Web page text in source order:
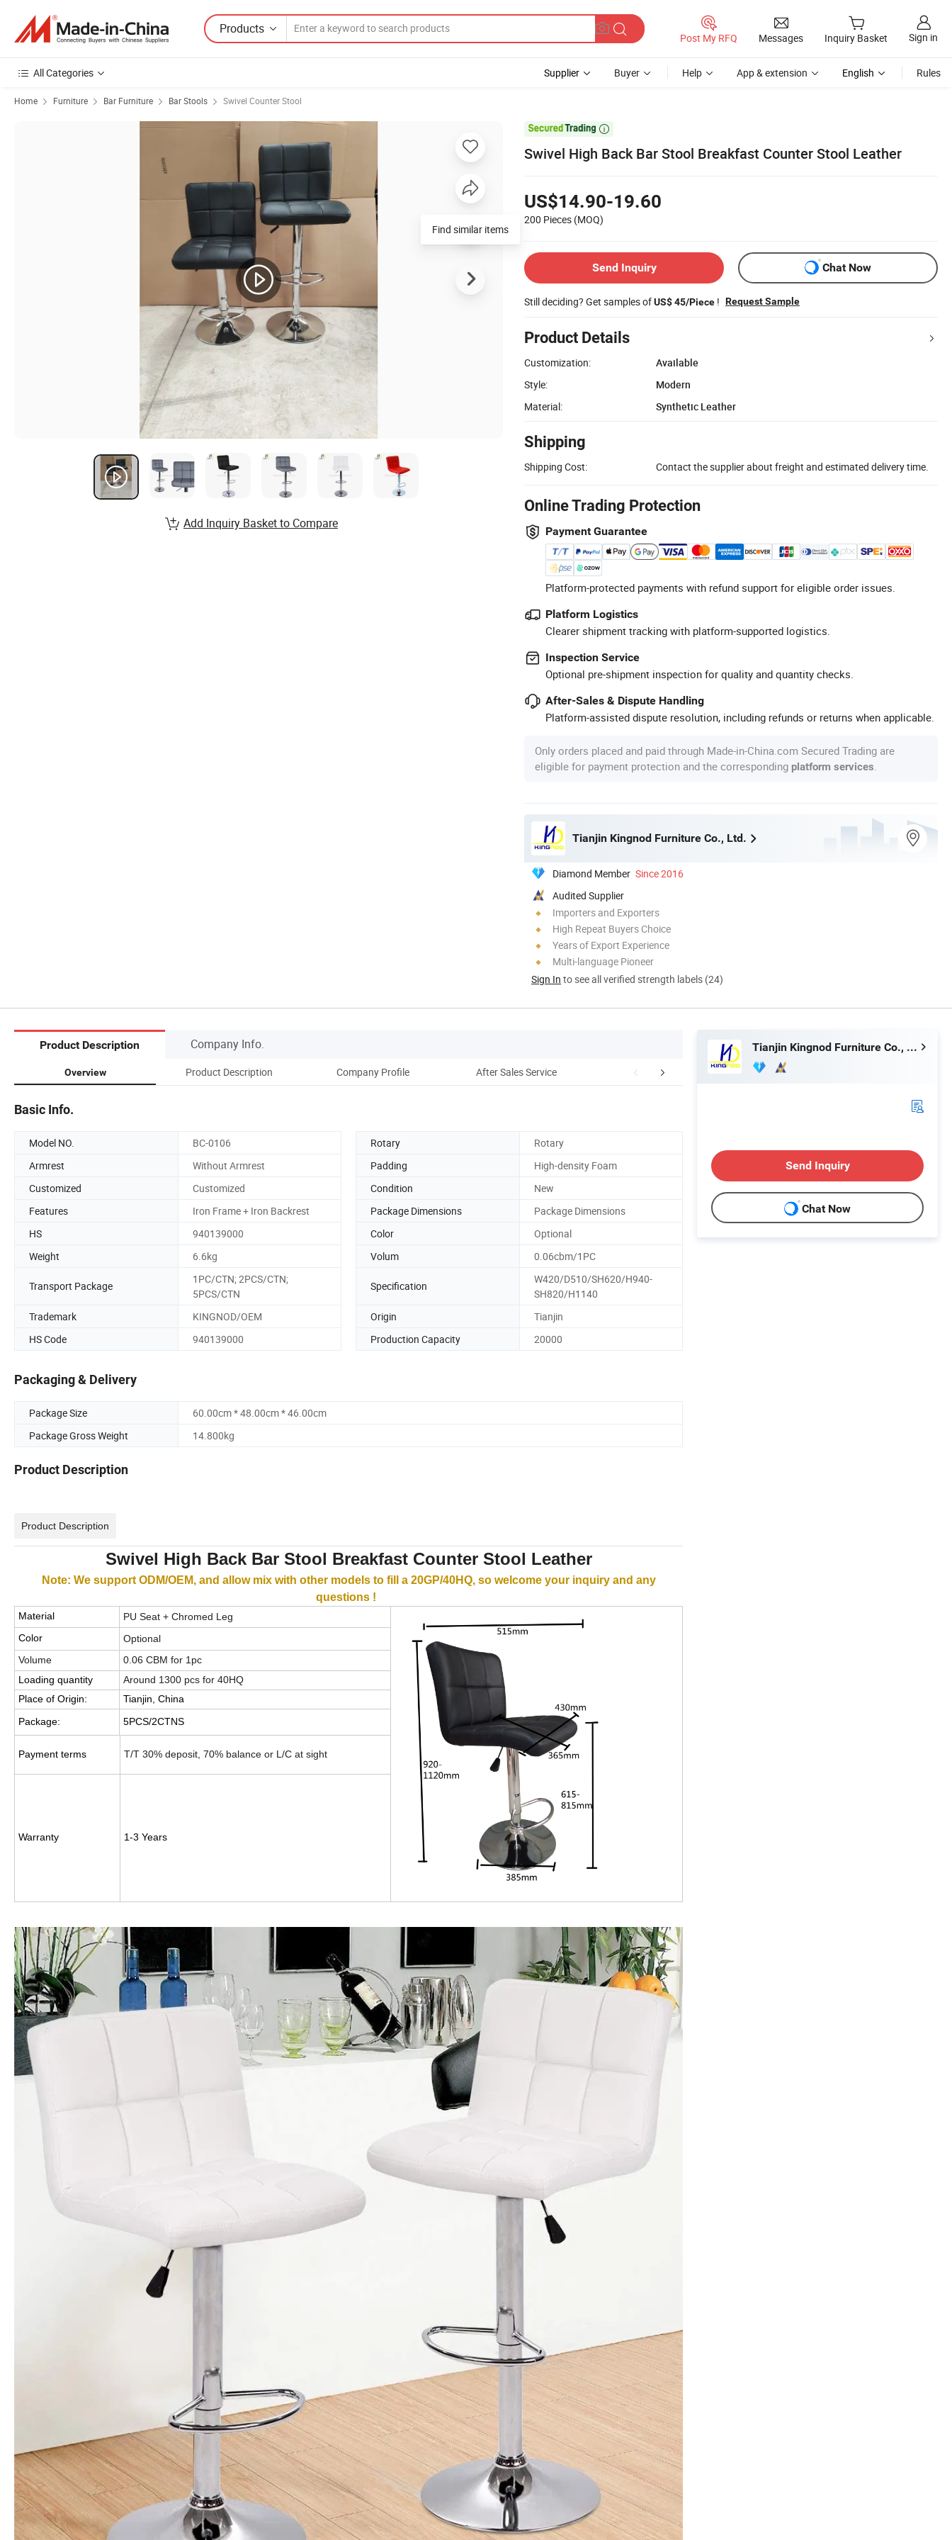
Products
Post My RFQ Messages Inquiry Basket Sign in
All Categories Supplier Buyer Help App & extension English Rules
Home Furniture Bar Furniture Bar Stools Swivel Counter Stool

Swivel High Back Bar Stool Breakfast Counter Stool Leather
US$14.90-19.60
200 Pieces (MOQ)
Send Inquiry Chat Now
Still deciding? Get samples ofUS$ 45/Piece ! Request Sample
Product Details
Customization:
Available
Style:
Modern
Material:
Synthetic Leather
Shipping
Shipping Cost: Contact the supplier about freight and estimated delivery time.
Online Trading Protection
Payment Guarantee
Platform-protected payments with refund support for eligible order issues.
Platform Logistics
Clearer shipment tracking with platform-supported logistics.
Inspection Service
Optional pre-shipment inspection for quality and quantity checks.
After-Sales & Dispute Handling
Platform-assisted dispute resolution, including refunds or returns when applicable.
Only orders placed and paid through Made-in-China.com Secured Trading are
eligible for payment protection and the corresponding platform services
Tianjin Kingnod Furniture Co., Ltd.
Diamond Member Since 2016
Audited Supplier
Importers and Exporters
High Repeat Buyers Choice
Years of Export Experience
Multi-language Pioneer
Sign In to see all verified strength labels (24)
Find similar items
Add Inquiry Basket to Compare
Product Description Company Info.
Overview Product Description Company Profile After Sales Service FAQ
Basic Info.
Model NO. BC-0106 Rotary
Rotary
Armrest
Without Armrest Padding
High-density Foam
Customized
Customized Condition
New
Features
Iron Frame + Iron Backrest Package Dimensions
Package Dimensions
HS
940139000 Color
Optional
Weight
6.6kg Volum 0.06cbm/1PC
Transport Package
1PC/CTN; 2PCS/CTN;
5PCS/CTN
Specification
W420/D510/SH620/H940-
SH820/H1140
Trademark
KINGNOD/OEM Origin
Tianjin
HS Code
940139000 Production Capacity 20000
Packaging & Delivery
Package Size
60.00cm * 48.00cm * 46.00cm
Package Gross Weight
14.800kg
Product Description
Product Description
Swivel High Back Bar Stool Breakfast Counter Stool Leather
Note: We support ODM/OEM, and allow mix with other models to fill a 20GP/40HQ, so welcome your inquiry and any
questions !
Material
PU Seat + Chromed Leg
Color
Optional
Volume
0.06 CBM for 1pc
Loading quantity
Around 1300 pcs for 40HQ
Place of Origin:
Tianjin, China
Package:
5PCS/2CTNS
Payment terms T/T 30% deposit, 70% balance or L/C at sight
Warranty 1-3 Years
Tianjin Kingnod Furniture Co., Ltd.
Send Inquiry
Chat Now